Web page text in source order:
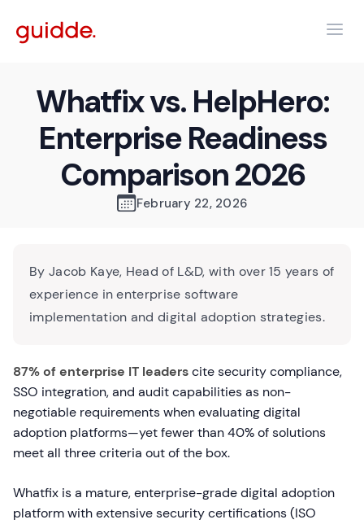
Whatfix vs. HelpHero:
Enterprise Readiness
Comparison 2026
February 22, 2026
By Jacob Kaye, Head of L&D, with over 15 years of
experience in enterprise software
implementation and digital adoption strategies.
87% of enterprise IT leaderscite security compliance,
SSO integration, and audit capabilities as non-
negotiable requirements when evaluating digital
adoption platforms—yet fewer than 40% of solutions
meet all three criteria out of the box.
Whatfix is a mature, enterprise-grade digital adoption
platform with extensive security certifications (ISO